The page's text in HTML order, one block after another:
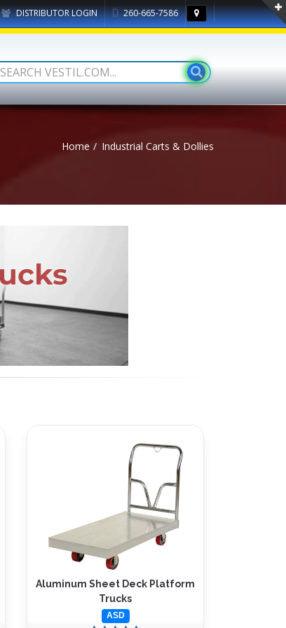
DISTRIBUTOR LOGIN 260-665-7586
Home Industrial Carts & Dollies
Aluminum Sheet Deck Platform
Trucks
ASD